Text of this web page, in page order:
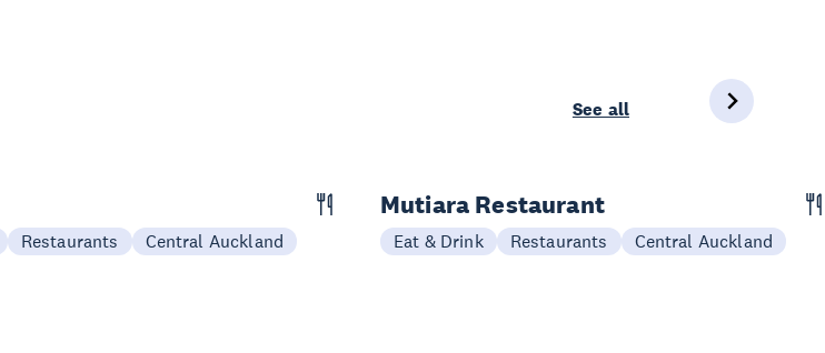
See all
Restaurants Central Auckland
Mutiara Restaurant
Eat & Drink Restaurants Central Auckland